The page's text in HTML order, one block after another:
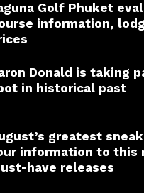
Golf Phuket
information,
Donald is taking
in historical past
greatest
information to this
have releases